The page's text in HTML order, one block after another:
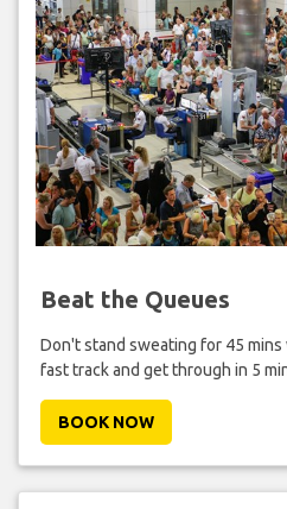
Beat the Queues
Don't stand sweating for 45 mins
fast track and get through in 5
BOOK NOW